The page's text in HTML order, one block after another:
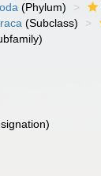
(Phylum)
(Subclass)